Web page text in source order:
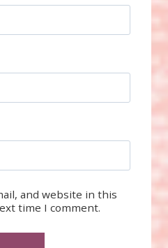
and website in this
time I comment.